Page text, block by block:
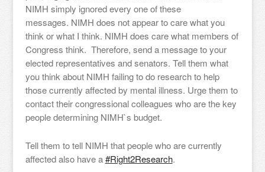
NIMH simply ignored every one of these
messages. NIMH does not appear to care what you
think or what I think. NIMH does care what members of
Congress think. Therefore, send a message to your
elected representatives and senators. Tell them what
you think about NIMH failing to do research to help
those currently affected by mental illness. Urge them to
contact their congressional colleagues who are the key
people determining NIMH`s budget.
Tell them to tell NIMH that people who are currently
affected also have a#Right2Research.